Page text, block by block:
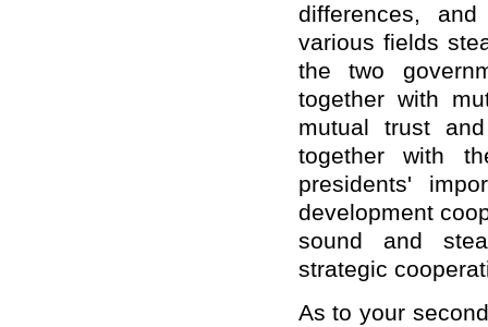
differences,
various fields
the two
together with
mutual trust
together with
presidents'
development
sound and
strategic
As to your